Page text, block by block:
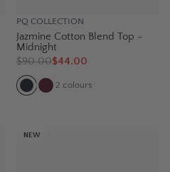
PQ COLLECTION
Jazmine Cotton Blend Top -
Midnight
$90.00$44.00
2 colours
NEW